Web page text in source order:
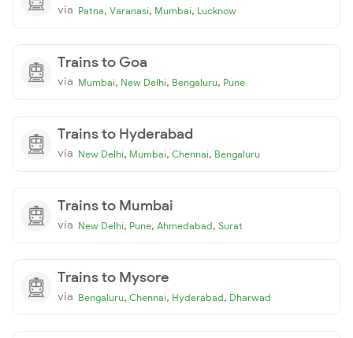
via Patna, Varanasi, Mumbai, Lucknow
Trains to Goa
via Mumbai, New Delhi, Bengaluru, Pune
Trains to Hyderabad
via New Delhi, Mumbai, Chennai, Bengaluru
Trains to Mumbai
via New Delhi, Pune, Ahmedabad, Surat
Trains to Mysore
via Bengaluru, Chennai, Hyderabad, Dharwad